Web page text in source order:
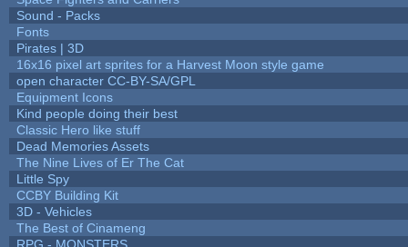
Sound - Packs
Fonts
Pirates | 3D
16x16 pixel art sprites for a Harvest Moon style game
open character CC-BY-SA/GPL
Equipment Icons
Kind people doing their best
Classic Hero like stuff
Dead Memories Assets
The Nine Lives of Er The Cat
Little Spy
CCBY Building Kit
3D - Vehicles
The Best of Cinameng
RPG - MONSTERS